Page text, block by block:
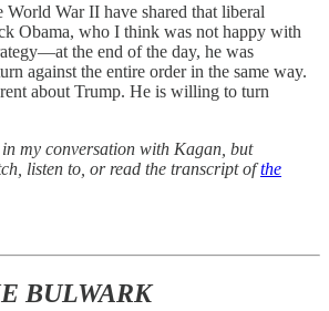
World War II have shared that liberal
Obama, who I think was not happy with
the end of the day, he was
against the entire order in the same way.
about Trump. He is willing to turn
my conversation with Kagan, but
listen to, or read the transcript ofthe
BULWARK